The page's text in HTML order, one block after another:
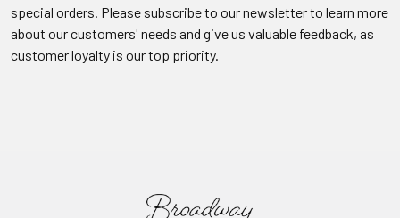
special orders. Please subscribe to our newsletter to learn more
about our customers' needs and give us valuable feedback, as
customer loyalty is our top priority.